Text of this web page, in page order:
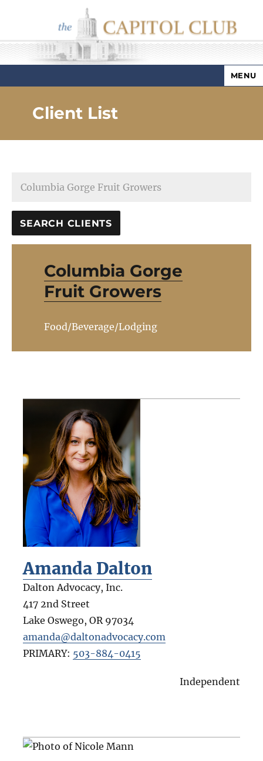
Capitol Club
MENU
Client List
Columbia Gorge
Fruit Growers
Food/Beverage/Lodging
Amanda Dalton
Dalton Advocacy, Inc.
417 2nd Street
Lake Oswego, OR 97034
amanda@daltonadvocacy.com
PRIMARY: 503-884-0415
Independent